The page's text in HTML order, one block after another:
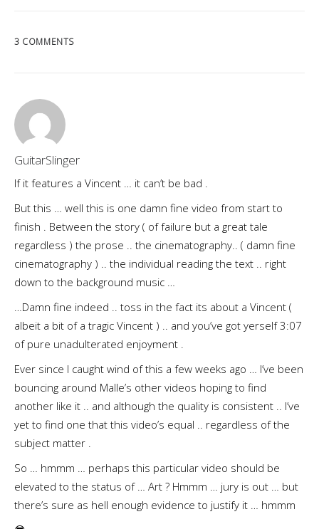
3 COMMENTS
GuitarSlinger
If it features a Vincent … it can’t be bad .
But this … well this is one damn fine video from start to
finish . Between the story ( of failure but a great tale
regardless ) the prose .. the cinematography.. ( damn fine
cinematography ) .. the individual reading the text .. right
down to the background music …
…Damn fine indeed .. toss in the fact its about a Vincent (
albeit a bit of a tragic Vincent ) .. and you’ve got yerself 3:07
of pure unadulterated enjoyment .
Ever since I caught wind of this a few weeks ago … I’ve been
bouncing around Malle’s other videos hoping to find
another like it .. and although the quality is consistent .. I’ve
yet to find one that this video’s equal .. regardless of the
subject matter .
So … hmmm … perhaps this particular video should be
elevated to the status of … Art ? Hmmm … jury is out … but
there’s sure as hell enough evidence to justify it … hmmm